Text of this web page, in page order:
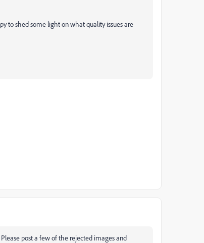
to shed some light on what quality issues are
post a few of the rejected images and